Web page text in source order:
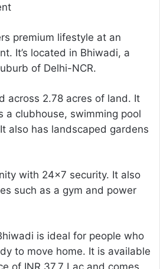
premium lifestyle at an
It’s located in Bhiwadi, a
of Delhi-NCR.
across 2.78 acres of land. It
a clubhouse, swimming pool
also has landscaped gardens
with 24×7 security. It also
such as a gym and power
is ideal for people who
to move home. It is available
of INR 37.7 Lac and comes